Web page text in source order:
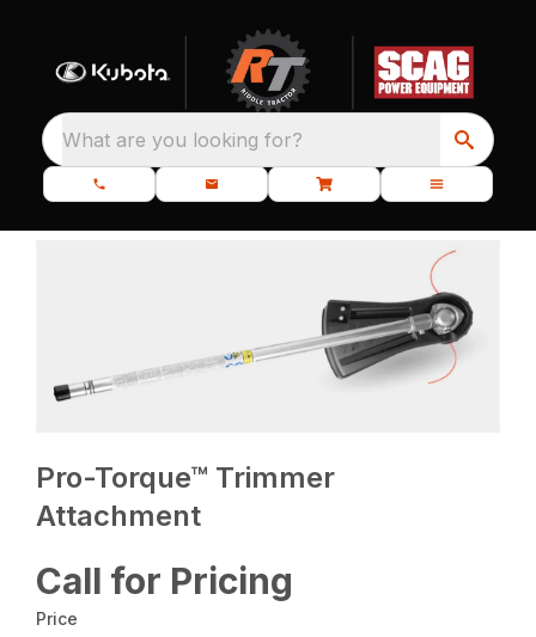
What are you looking for?
Pro-Torque™ Trimmer
Attachment
Call for Pricing
Price